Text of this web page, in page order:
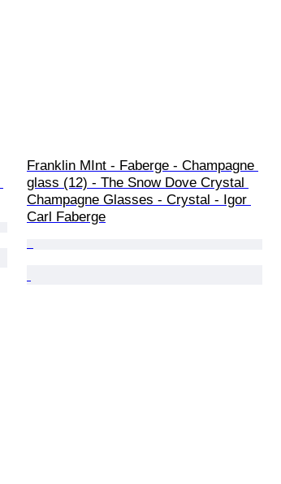
Franklin MInt - Faberge - Champagne
glass (12) - The Snow Dove Crystal
Champagne Glasses - Crystal - Igor
Carl Faberge